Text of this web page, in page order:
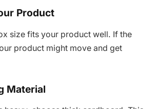
Product
size fits your product well. If the
product might move and get
Material